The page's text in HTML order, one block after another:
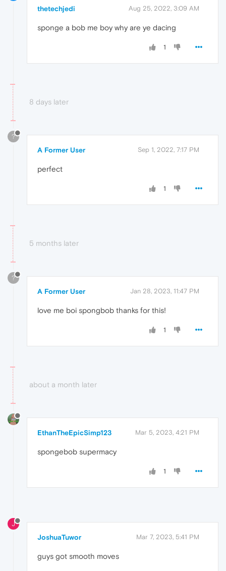
thetechjedi Aug 25, 2022, 3:09 AM
sponge a bob me boy why are ye dacing
1
8 days later
?
A Former User Sep 1, 2022, 7:17 PM
perfect
1
5 months later
?
A Former User Jan 28, 2023, 11:47 PM
love me boi spongbob thanks for this!
1
about a month later
EthanTheEpicSimp123 Mar 5, 2023, 4:21 PM
spongebob supermacy
1
J
JoshuaTuwor Mar 7, 2023, 5:41 PM
guys got smooth moves